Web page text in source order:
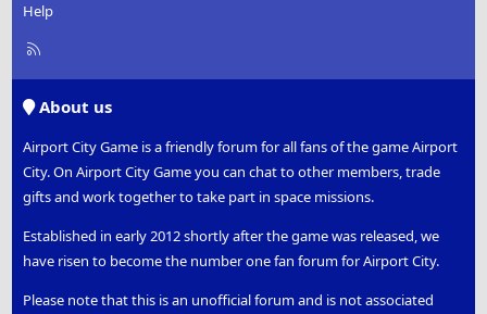
Help
R
About us
Airport City Game is a friendly forum for all fans of the game Airport
City. On Airport City Game you can chat to other members, trade
gifts and work together to take part in space missions.
Established in early 2012 shortly after the game was released, we
have risen to become the number one fan forum for Airport City.
Please note that this is an unofficial forum and is not associated